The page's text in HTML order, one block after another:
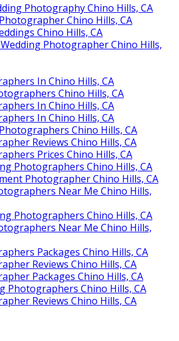
Photography Chino Hills, CA
Chino Hills, CA
Chino Hills, CA
Photographer Chino Hills,
In Chino Hills, CA
Chino Hills, CA
In Chino Hills, CA
In Chino Hills, CA
Chino Hills, CA
Reviews Chino Hills, CA
Prices Chino Hills, CA
Photographers Chino Hills, CA
Photographer Chino Hills, CA
Near Me Chino Hills,
Photographers Chino Hills, CA
Near Me Chino Hills,
Packages Chino Hills, CA
Reviews Chino Hills, CA
Packages Chino Hills, CA
Photographers Chino Hills, CA
Reviews Chino Hills, CA